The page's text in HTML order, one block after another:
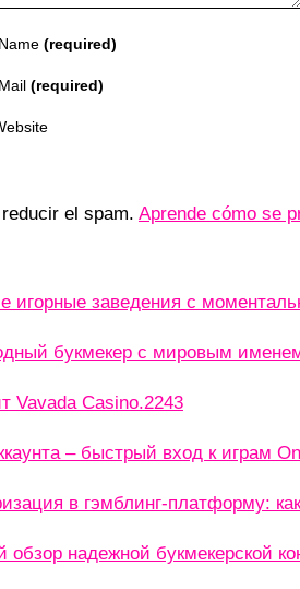
Name (required)
Mail (required)
el spam. Aprende cómo se
игорные заведения с
букмекер с мировым
Casino.2243
– быстрый вход к играм
в гэмблинг-платформу:
обзор надежной букмекерской